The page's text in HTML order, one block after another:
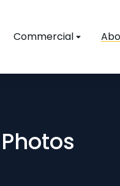
Commercial